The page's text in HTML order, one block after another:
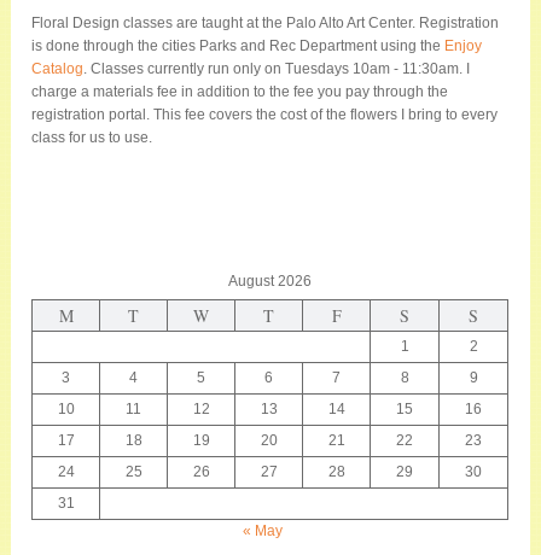
Floral Design classes are taught at the Palo Alto Art Center. Registration
is done through the cities Parks and Rec Department using the Enjoy
Catalog . Classes currently run only on Tuesdays 10am - 11:30am. I
charge a materials fee in addition to the fee you pay through the
registration portal. This fee covers the cost of the flowers I bring to every
class for us to use.
August 2026
M T W T F S S
1
2
3
4 5 6 7 8
9
10
11 12 13 14 15
16
17
18 19 20 21 22
23
24
25 26 27 28 29
30
31
« May